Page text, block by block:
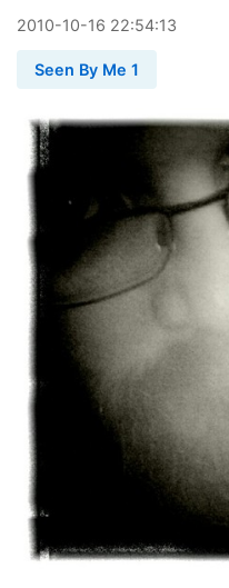
2010-10-16 22:54:13
Seen By Me 1